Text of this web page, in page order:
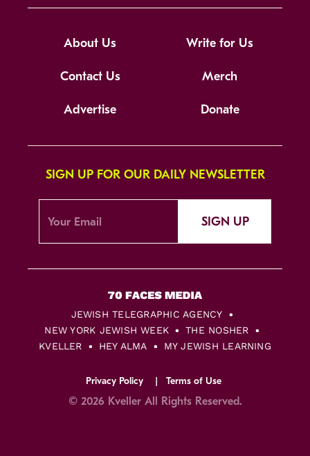
About Us Write for Us
Contact Us Merch
Advertise Donate
SIGN UP FOR OUR DAILY NEWSLETTER
SIGN UP
JEWISH TELEGRAPHIC AGENCY
NEW YORK JEWISH WEEK
THE NOSHER
KVELLER
HEY ALMA MY JEWISH LEARNING
Privacy Policy Terms of Use
© 2026 Kveller All Rights Reserved.